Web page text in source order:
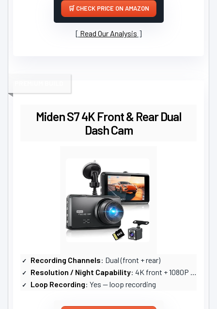
CHECK PRICE ON AMAZON
Read Our Analysis
Miden S7 4K Front & Rear Dual
Dash Cam
Recording Channels: Dual (front + rear)
Resolution / Night Capability: 4K front + 1080P rear; F1.5 aperture, WDR low-light
Loop Recording: Yes — loop recording